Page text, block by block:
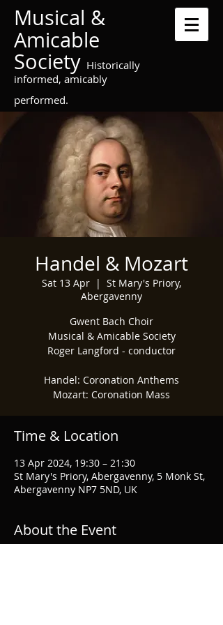
Musical &
Amicable
Society Historically
informed, amicably
performed.
Handel & Mozart
Sat 13 Apr
  |
St Mary's Priory,
Abergavenny
Gwent Bach Choir
Musical & Amicable Society
Roger Langford - conductor
Handel: Coronation Anthems
Mozart: Coronation Mass
Time & Location
13 Apr 2024, 19:30 – 21:30
St Mary's Priory, Abergavenny, 5 Monk St,
Abergavenny NP7 5ND, UK
About the Event